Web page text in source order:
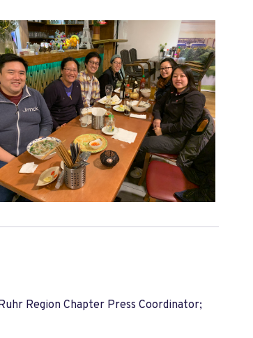
Region Chapter Press Coordinator;